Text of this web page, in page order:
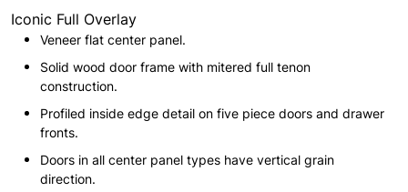
Iconic Full Overlay
Veneer flat center panel.
Solid wood door frame with mitered full tenon
construction.
Profiled inside edge detail on five piece doors and drawer
fronts.
Doors in all center panel types have vertical grain
direction.